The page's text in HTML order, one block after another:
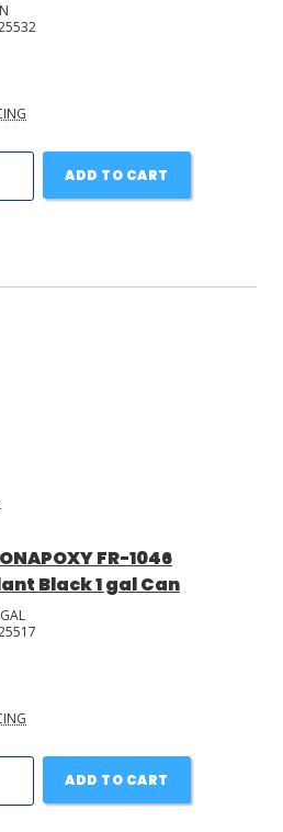
ADD TO CART
FR-1046
Black 1 gal Can
ADD TO CART